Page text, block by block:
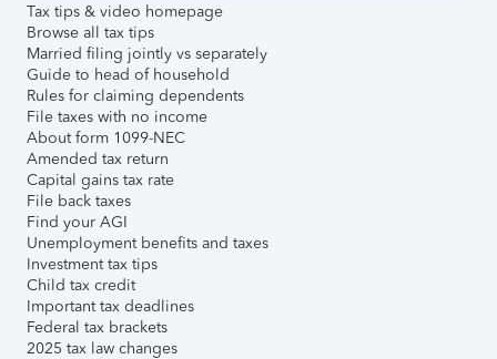
Tax tips & video homepage
Browse all tax tips
Married filing jointly vs separately
Guide to head of household
Rules for claiming dependents
File taxes with no income
About form 1099-NEC
Amended tax return
Capital gains tax rate
File back taxes
Find your AGI
Unemployment benefits and taxes
Investment tax tips
Child tax credit
Important tax deadlines
Federal tax brackets
2025 tax law changes